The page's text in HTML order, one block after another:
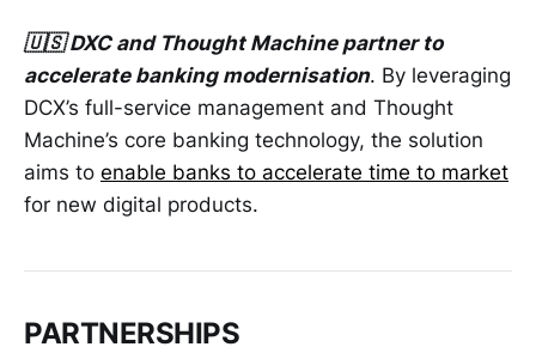
🇺🇸 DXC and Thought Machine partner to
accelerate banking modernisation. By leveraging
DCX’s full-service management and Thought
Machine’s core banking technology, the solution
aims to enable banks to accelerate time to market
for new digital products.
PARTNERSHIPS